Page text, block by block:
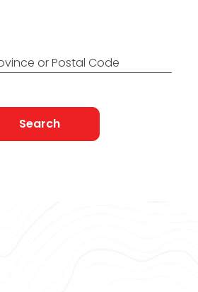
or Postal Code
Search